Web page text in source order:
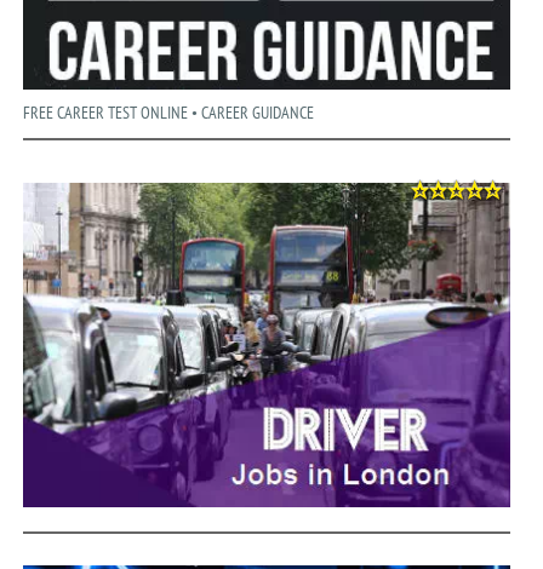
FREE CAREER TEST ONLINE • CAREER GUIDANCE